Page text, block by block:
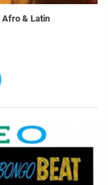
Afro & Latin